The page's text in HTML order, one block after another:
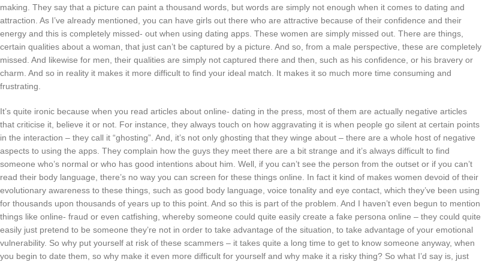
making. They say that a picture can paint a thousand words, but words are simply not enough when it comes to dating and
attraction. As I’ve already mentioned, you can have girls out there who are attractive because of their confidence and their
energy and this is completely missed- out when using dating apps. These women are simply missed out. There are things,
certain qualities about a woman, that just can’t be captured by a picture. And so, from a male perspective, these are completely
missed. And likewise for men, their qualities are simply not captured there and then, such as his confidence, or his bravery or
charm. And so in reality it makes it more difficult to find your ideal match. It makes it so much more time consuming and
frustrating.
It’s quite ironic because when you read articles about online- dating in the press, most of them are actually negative articles
that criticise it, believe it or not. For instance, they always touch on how aggravating it is when people go silent at certain points
in the interaction – they call it “ghosting”. And, it’s not only ghosting that they winge about – there are a whole host of negative
aspects to using the apps. They complain how the guys they meet there are a bit strange and it’s always difficult to find
someone who’s normal or who has good intentions about him. Well, if you can’t see the person from the outset or if you can’t
read their body language, there’s no way you can screen for these things online. In fact it kind of makes women devoid of their
evolutionary awareness to these things, such as good body language, voice tonality and eye contact, which they’ve been using
for thousands upon thousands of years up to this point. And so this is part of the problem. And I haven’t even begun to mention
things like online- fraud or even catfishing, whereby someone could quite easily create a fake persona online – they could quite
easily just pretend to be someone they’re not in order to take advantage of the situation, to take advantage of your emotional
vulnerability. So why put yourself at risk of these scammers – it takes quite a long time to get to know someone anyway, when
you begin to date them, so why make it even more difficult for yourself and why make it a risky thing? So what I’d say is, just